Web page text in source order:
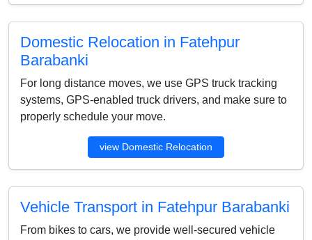
Domestic Relocation in Fatehpur
Barabanki
For long distance moves, we use GPS truck tracking
systems, GPS-enabled truck drivers, and make sure to
properly schedule your move.
view Domestic Relocation
Vehicle Transport in Fatehpur Barabanki
From bikes to cars, we provide well-secured vehicle